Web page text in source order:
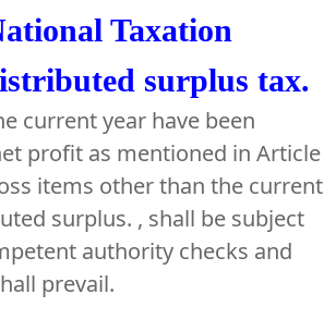
Taxation
surplus tax.
current year have been
profit as mentioned in Article
items other than the current
surplus. , shall be subject
authority checks and
prevail.